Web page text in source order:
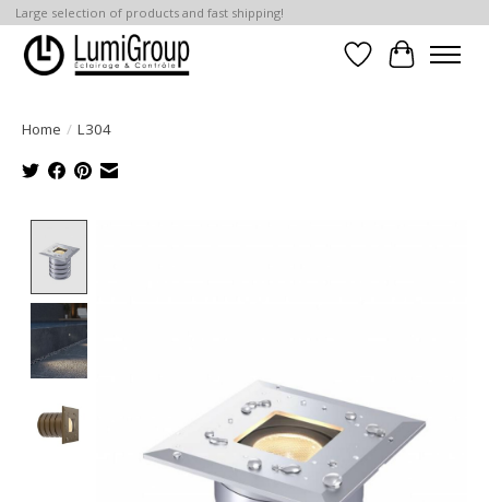
Large selection of products and fast shipping!
Wish List
Cart
Home / L304